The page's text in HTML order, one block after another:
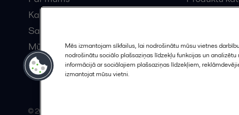
Karjera
Sazinieties ar mums
Mūsu partneri
Kļūstiet par partneri
© 2015-2026, ALFA LAVAL
Mēs izmantojam sīkfailus, lai nodrošinātu mūsu vietnes
nodrošinātu sociālo plašsaziņas līdzekļu funkcijas un
informācijā ar sociālajiem plašsaziņas līdzekļiem,
izmantojat mūsu vietni.